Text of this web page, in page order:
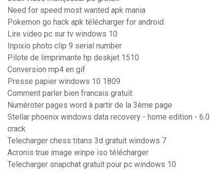
Need for speed most wanted apk mania
Pokemon go hack apk télécharger for android
Lire video pc sur tv windows 10
Inpixio photo clip 9 serial number
Pilote de limprimante hp deskjet 1510
Conversion mp4 en gif
Presse papier windows 10 1809
Comment parler bien francais gratuit
Numéroter pages word à partir de la 3ème page
Stellar phoenix windows data recovery - home edition - 6.0
crack
Telecharger chess titans 3d gratuit windows 7
Acronis true image winpe iso télécharger
Telecharger snapchat gratuit pour pc windows 10